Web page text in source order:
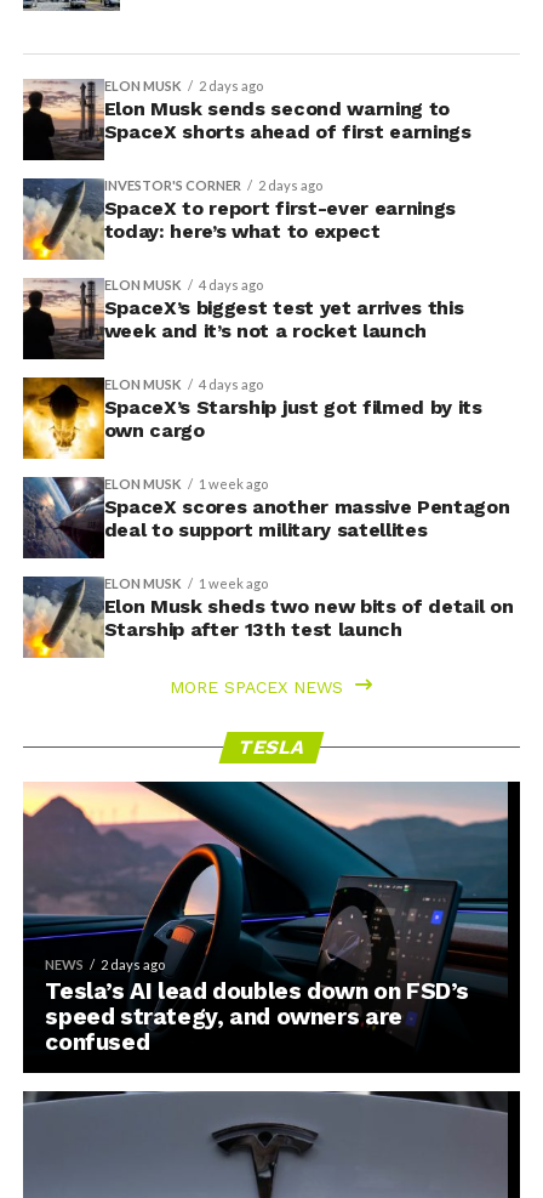
ELON MUSK 2 days ago
Elon Musk sends second warning to
SpaceX shorts ahead of first earnings
INVESTOR'S CORNER 2 days ago
SpaceX to report first-ever earnings
today: here’s what to expect
ELON MUSK 4 days ago
SpaceX’s biggest test yet arrives this
week and it’s not a rocket launch
ELON MUSK 4 days ago
SpaceX’s Starship just got filmed by its
own cargo
ELON MUSK 1 week ago
SpaceX scores another massive Pentagon
deal to support military satellites
ELON MUSK 1 week ago
Elon Musk sheds two new bits of detail on
Starship after 13th test launch
MORE SPACEX NEWS
TESLA
NEWS 2 days ago
Tesla’s AI lead doubles down on FSD’s
speed strategy, and owners are
confused